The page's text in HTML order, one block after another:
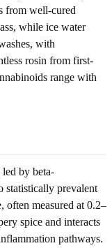
from well-cured
while ice water
with
rosin from first-
range with
by beta-
statistically prevalent
measured at 0.2–
spice and interacts
pathways.